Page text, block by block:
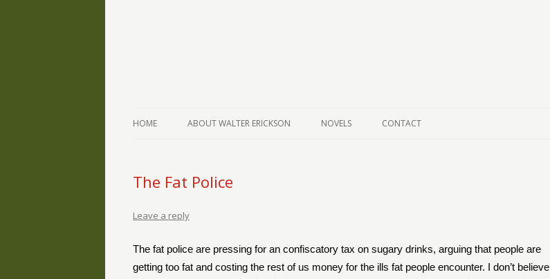
HOME ABOUT WALTER ERICKSON NOVELS CONTACT
The Fat Police
Leave a reply
The fat police are pressing for an confiscatory tax on sugary drinks, arguing that people are
getting too fat and costing the rest of us money for the ills fat people encounter. I don’t believe